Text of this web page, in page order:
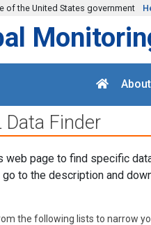
of the United States government
About
Data Finder
web page to find specific
to the description and
the following lists to narrow